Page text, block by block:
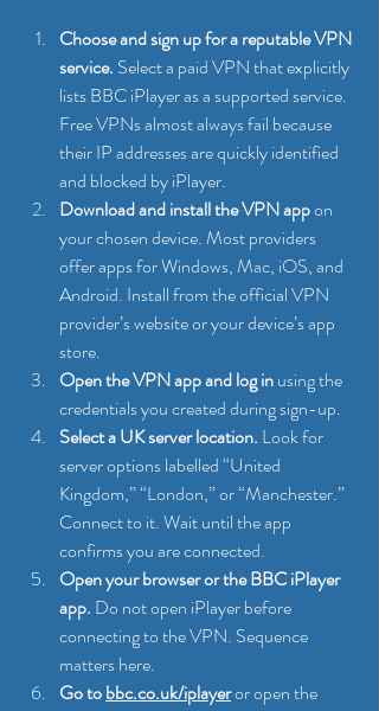
Choose and sign up for a reputable VPN
service. Select a paid VPN that explicitly
lists BBC iPlayer as a supported service.
Free VPNs almost always fail because
their IP addresses are quickly identified
and blocked by iPlayer.
Download and install the VPN app on
your chosen device. Most providers
offer apps for Windows, Mac, iOS, and
Android. Install from the official VPN
provider’s website or your device’s app
store.
Open the VPN app and log in using the
credentials you created during sign-up.
Select a UK server location. Look for
server options labelled “United
Kingdom,” “London,” or “Manchester.”
Connect to it. Wait until the app
confirms you are connected.
Open your browser or the BBC iPlayer
app. Do not open iPlayer before
connecting to the VPN. Sequence
matters here.
Go to bbc.co.uk/iplayer or open the